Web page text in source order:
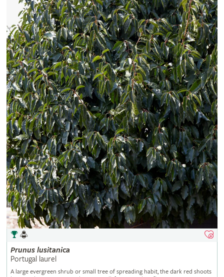
Prunus lusitanica
Portugal laurel
A large evergreen shrub or small tree of spreading habit, the dark red shoots